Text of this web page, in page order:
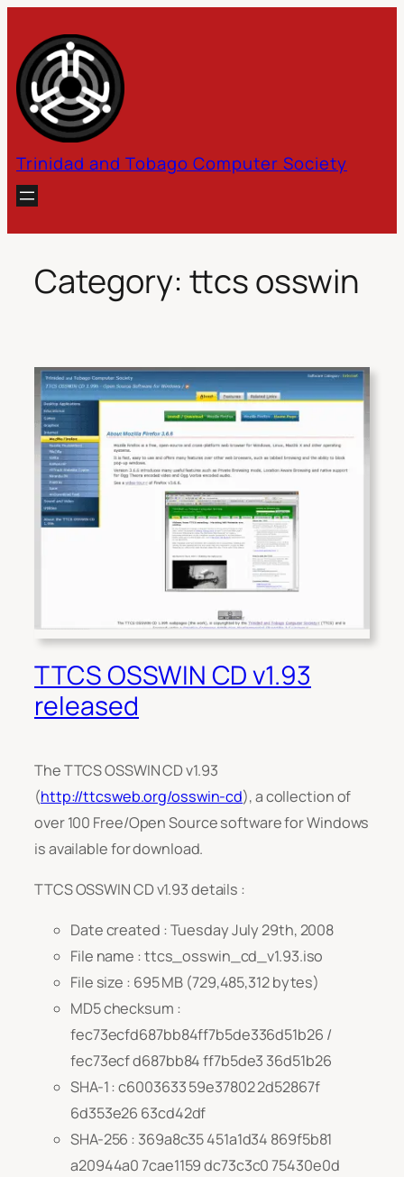
content
Trinidad and Tobago Computer Society
Category: ttcs osswin
TTCS OSSWIN CD v1.93
released
The TTCS OSSWIN CD v1.93
(http://ttcsweb.org/osswin-cd), a collection of
over 100 Free/Open Source software for Windows
is available for download.
TTCS OSSWIN CD v1.93 details :
Date created : Tuesday July 29th, 2008
File name : ttcs_osswin_cd_v1.93.iso
File size : 695 MB (729,485,312 bytes)
MD5 checksum :
fec73ecfd687bb84ff7b5de336d51b26 /
fec73ecf d687bb84 ff7b5de3 36d51b26
SHA-1 : c6003633 59e37802 2d52867f
6d353e26 63cd42df
SHA-256 : 369a8c35 451a1d34 869f5b81
a20944a0 7cae1159 dc73c3c0 75430e0d